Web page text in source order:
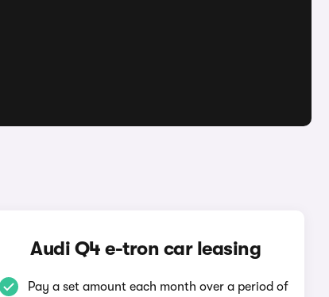
Audi Q4 e-tron car leasing
Pay a set amount each month over a period of